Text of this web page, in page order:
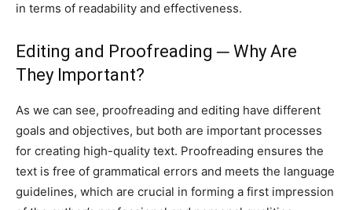
in terms of readability and effectiveness.
Editing and Proofreading ─ Why Are
They Important?
As we can see, proofreading and editing have different
goals and objectives, but both are important processes
for creating high-quality text. Proofreading ensures the
text is free of grammatical errors and meets the language
guidelines, which are crucial in forming a first impression